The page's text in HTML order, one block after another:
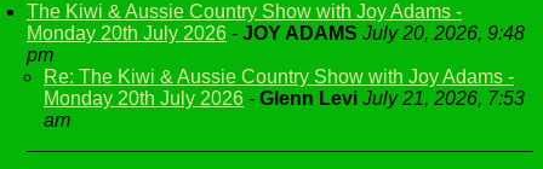
The Kiwi & Aussie Country Show with Joy Adams -
Monday 20th July 2026 - JOY ADAMS July 20, 2026, 9:48
pm
Re: The Kiwi & Aussie Country Show with Joy Adams -
Monday 20th July 2026 - Glenn Levi July 21, 2026, 7:53
am